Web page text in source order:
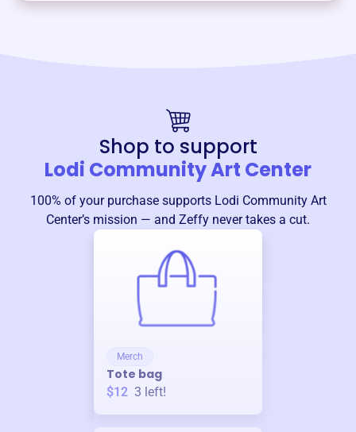
Shop to support
Lodi Community Art Center
100% of your purchase supports Lodi Community Art
Center’s mission — and Zeffy never takes a cut.
Merch
Tote bag
$12 3 left!